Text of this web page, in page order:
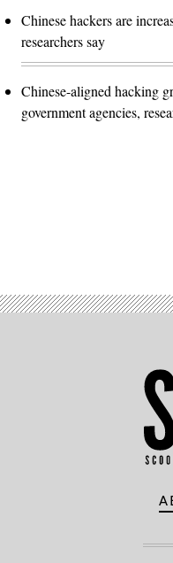
Chinese hackers are
researchers say
Chinese-aligned hacking
government agencies,